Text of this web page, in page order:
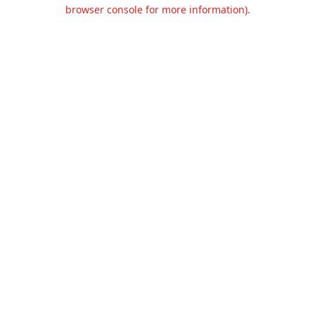
browser console for more information).